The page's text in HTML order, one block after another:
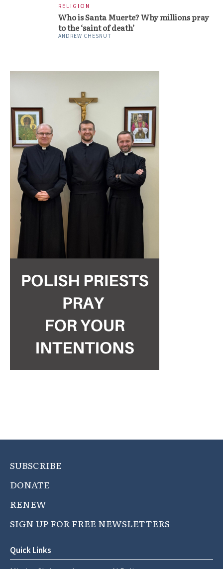
RELIGION
Who is Santa Muerte? Why millions pray
to the ‘saint of death’
ANDREW CHESNUT
SUBSCRIBE
DONATE
RENEW
SIGN UP FOR FREE NEWSLETTERS
Quick Links